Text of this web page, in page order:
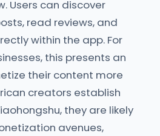
Users can discover
read reviews, and
within the app. For
this presents an
their content more
creators establish
they are likely
avenues,